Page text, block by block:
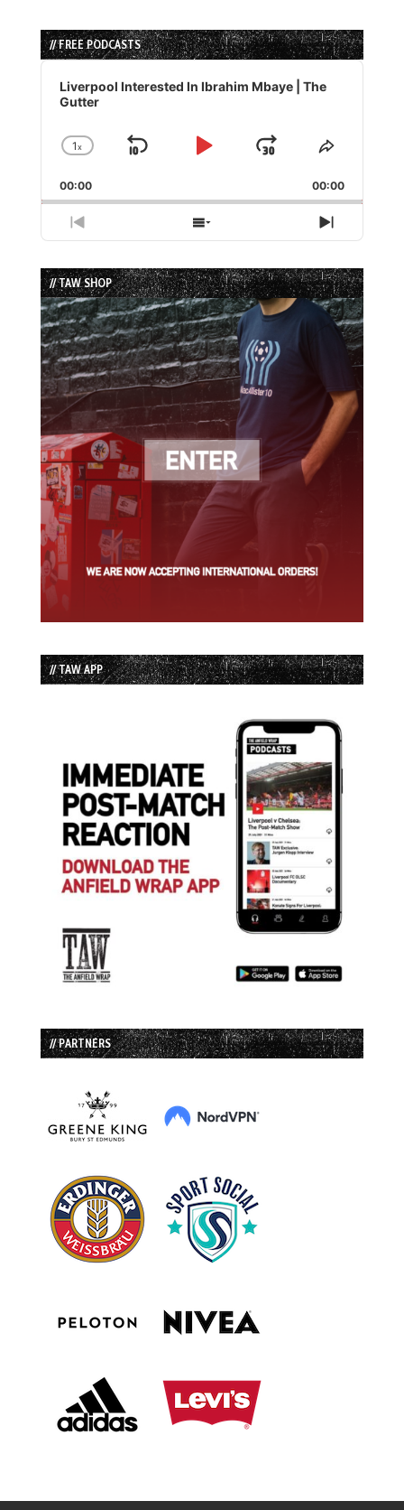
// FREE PODCASTS
Audio
Player
Liverpool Interested In Ibrahim Mbaye | The
Gutter
Change
Rate
1x
Skip
Play
Jump
Forward
Share
Episode
00:00 00:00
Previous
Show
List
Next
// TAW SHOP
// TAW APP
// PARTNERS